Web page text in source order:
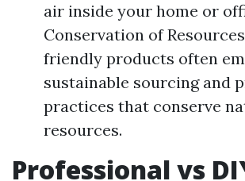
air inside your home or
Conservation of
friendly products often
sustainable sourcing and
practices that conserve
resources.
Professional vs